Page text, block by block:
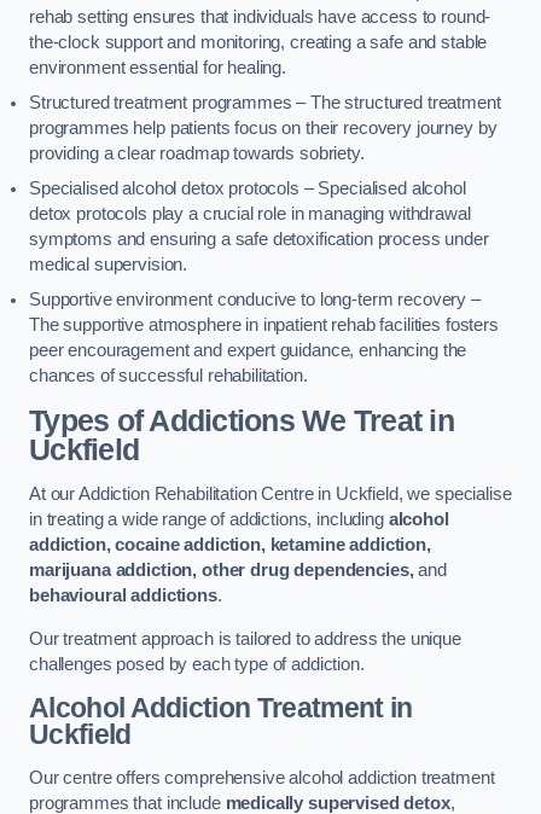
rehab setting ensures that individuals have access to round-
the-clock support and monitoring, creating a safe and stable
environment essential for healing.
Structured treatment programmes – The structured treatment
programmes help patients focus on their recovery journey by
providing a clear roadmap towards sobriety.
Specialised alcohol detox protocols – Specialised alcohol
detox protocols play a crucial role in managing withdrawal
symptoms and ensuring a safe detoxification process under
medical supervision.
Supportive environment conducive to long-term recovery –
The supportive atmosphere in inpatient rehab facilities fosters
peer encouragement and expert guidance, enhancing the
chances of successful rehabilitation.
Types of Addictions We Treatin
Uckfield
At our Addiction Rehabilitation Centre in Uckfield, we specialise
in treating a wide range of addictions, including alcohol
addiction, cocaine addiction, ketamine addiction,
marijuana addiction, other drug dependencies,and
behavioural addictions.
Our treatment approach is tailored to address the unique
challenges posed by each type of addiction.
Alcohol Addiction Treatmentin
Uckfield
Our centre offers comprehensive alcohol addiction treatment
programmes that include medically supervised detox,